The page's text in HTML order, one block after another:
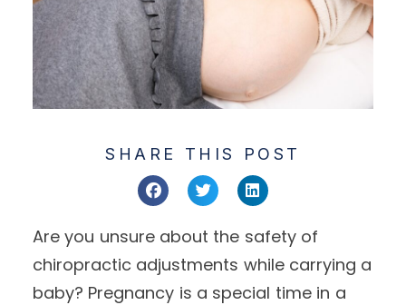
SHARE THIS POST
Are you unsure about the safety of
chiropractic adjustments while carrying a
baby? Pregnancy is a special time in a